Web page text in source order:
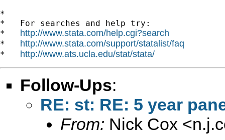
*
*   For searches and help try:
* http://www.stata.com/help.cgi?search
* http://www.stata.com/support/statalist/faq
* http://www.ats.ucla.edu/stat/stata/
Follow-Ups:
RE: st: RE: 5 year
From: Nick Cox <